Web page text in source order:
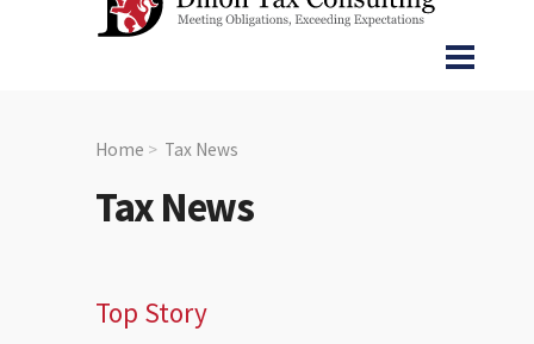
Home Tax News
Tax News
Top Story